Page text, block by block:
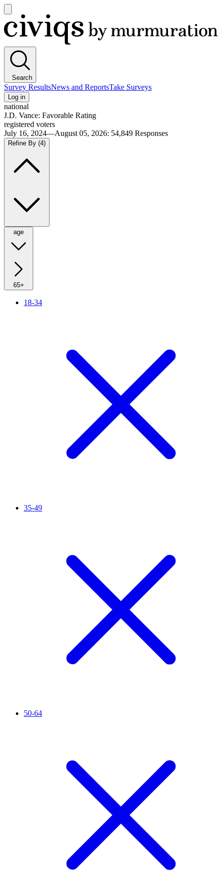
main
menu
Civiqs
Search
Survey ResultsNews and ReportsTake Surveys
Log in
national
J.D. Vance: Favorable Rating
registered voters
July 16, 2024—August 05, 2026: 54,849 Responses
Refine By (4)
age
65+
18-34
35-49
50-64